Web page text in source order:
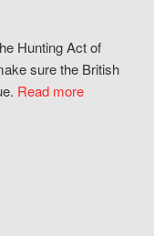
Hunting Act of
sure the British
Read more